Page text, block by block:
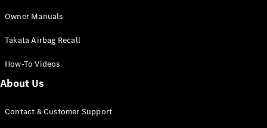
GLC Coupé
GLE
GLS New
Mercedes-
G-
Owner Manuals
Takata Airbag Recall
How-To Videos
About Us
Contact & Customer Support